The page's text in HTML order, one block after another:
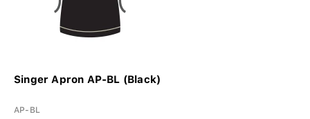
Singer Apron AP-BL (Black)
AP-BL